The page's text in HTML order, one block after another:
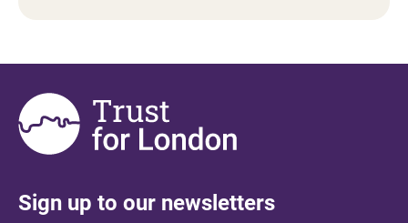
Sign up to our newsletters